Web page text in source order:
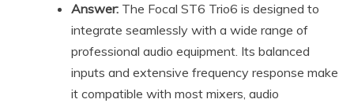
Answer: The Focal ST6 Trio6 is designed to
integrate seamlessly with a wide range of
professional audio equipment. Its balanced
inputs and extensive frequency response make
it compatible with most mixers, audio